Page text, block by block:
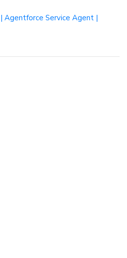
Agentforce Service Agent |